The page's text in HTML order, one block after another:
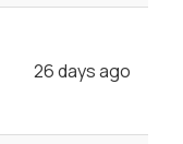
26 days ago